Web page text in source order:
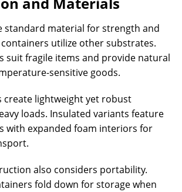
standard material for strength and
utilize other substrates.
suit fragile items and provide natural
sensitive goods.
create lightweight yet robust
loads. Insulated variants feature
with expanded foam interiors for
also considers portability.
fold down for storage when